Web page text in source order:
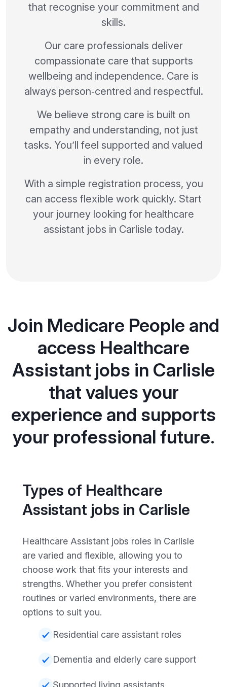
that recognise your commitment and
skills.
Our care professionals deliver
compassionate care that supports
wellbeing and independence. Care is
always person‑centred and respectful.
We believe strong care is built on
empathy and understanding, not just
tasks. You’ll feel supported and valued
in every role.
With a simple registration process, you
can access flexible work quickly. Start
your journey looking for healthcare
assistant jobs in Carlisle today.
Join Medicare People and
access Healthcare
Assistant jobs in Carlisle
that values your
experience and supports
your professional future.
Types of Healthcare
Assistant jobs in Carlisle
Healthcare Assistant jobs roles in Carlisle
are varied and flexible, allowing you to
choose work that fits your interests and
strengths. Whether you prefer consistent
routines or varied environments, there are
options to suit you.
Residential care assistant roles
Dementia and elderly care support
Supported living assistants